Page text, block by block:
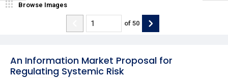
An Information Market Proposal for
Regulating Systemic Risk
Browse Images
of 50